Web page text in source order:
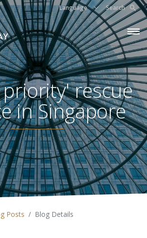
Language Search
rescue
in Singapore
Posts Blog Details